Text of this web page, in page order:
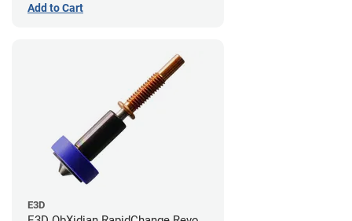
Add to Cart
E3D